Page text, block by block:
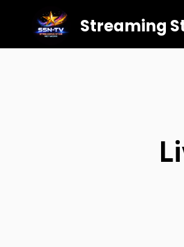
Streaming